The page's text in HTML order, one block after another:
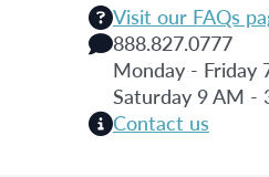
Visit our FAQs
888.827.0777
Monday - Friday
Saturday 9 AM -
Contact us